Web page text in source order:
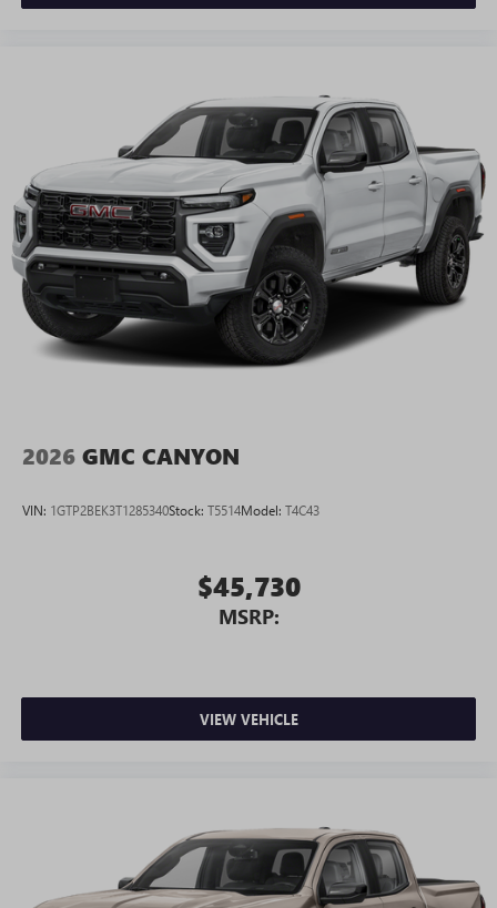
2026 GMC CANYON
VIN: 1GTP2BEK3T1285340Stock: T5514Model: T4C43
$45,730
MSRP:
VIEW VEHICLE